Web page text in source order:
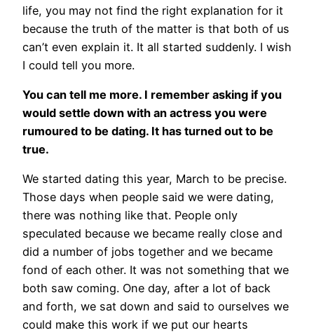
life, you may not find the right explanation for it
because the truth of the matter is that both of us
can’t even explain it. It all started suddenly. I wish
I could tell you more.
You can tell me more. I remember asking if you
would settle down with an actress you were
rumoured to be dating. It has turned out to be
true.
We started dating this year, March to be precise.
Those days when people said we were dating,
there was nothing like that. People only
speculated because we became really close and
did a number of jobs together and we became
fond of each other. It was not something that we
both saw coming. One day, after a lot of back
and forth, we sat down and said to ourselves we
could make this work if we put our hearts